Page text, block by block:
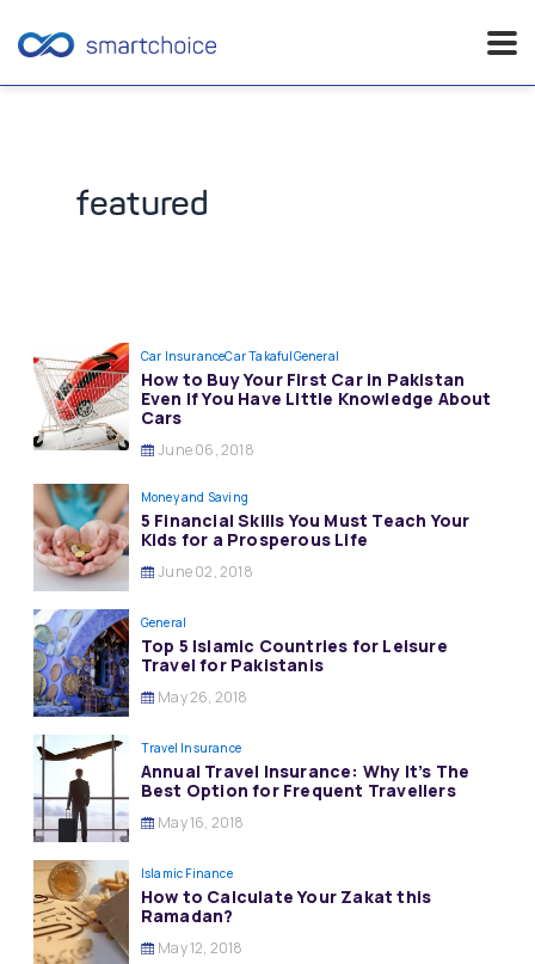
featured
Car InsuranceCar TakafulGeneral
How to Buy Your First Car in Pakistan
Even If You Have Little Knowledge About
Cars
June 06, 2018
Money and Saving
5 Financial Skills You Must Teach Your
Kids for a Prosperous Life
June 02, 2018
General
Top 5 Islamic Countries for Leisure
Travel for Pakistanis
May 26, 2018
Travel Insurance
Annual Travel Insurance: Why It’s The
Best Option for Frequent Travellers
May 16, 2018
Islamic Finance
How to Calculate Your Zakat this
Ramadan?
May 12, 2018